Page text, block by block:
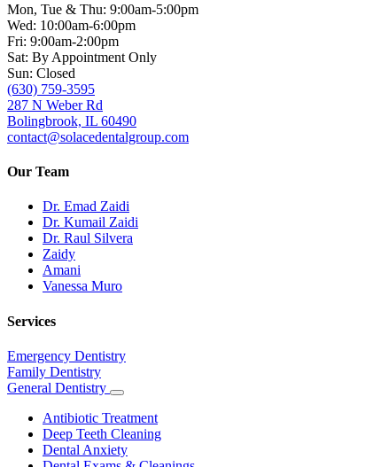
Mon, Tue & Thu: 9:00am-5:00pm
Wed: 10:00am-6:00pm
Fri: 9:00am-2:00pm
Sat: By Appointment Only
Sun: Closed
(630) 759-3595
287 N Weber Rd
Bolingbrook, IL 60490
contact@solacedentalgroup.com
Our Team
Dr. Emad Zaidi
Dr. Kumail Zaidi
Dr. Raul Silvera
Zaidy
Amani
Vanessa Muro
Services
Emergency Dentistry
Family Dentistry
General Dentistry
Toggle
Dropdown
Antibiotic Treatment
Deep Teeth Cleaning
Dental Anxiety